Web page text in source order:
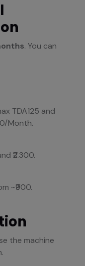
. You can
TDA125 and
Month.
₹2.300.
~₹900.
the machine